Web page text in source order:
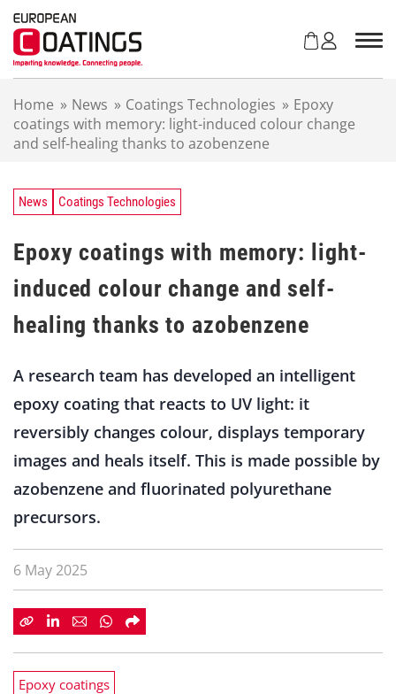
Home » News » Coatings Technologies » Epoxy
coatings with memory: light-induced colour change
and self-healing thanks to azobenzene
News Coatings Technologies
Epoxy coatings with memory: light-
induced colour change and self-
healing thanks to azobenzene
A research team has developed an intelligent
epoxy coating that reacts to UV light: it
reversibly changes colour, displays temporary
images and heals itself. This is made possible by
azobenzene and fluorinated polyurethane
precursors.
6 May 2025
Epoxy coatings